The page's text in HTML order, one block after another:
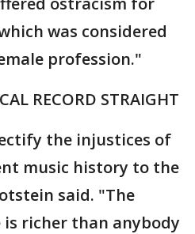
was considered
profession."
RECORD STRAIGHT
the injustices of
music history to the
said. "The
richer than anybody